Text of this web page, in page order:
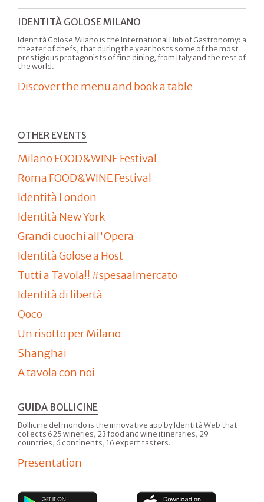
IDENTITÀ GOLOSE MILANO
Identità Golose Milano is the International Hub of Gastronomy: a
theater of chefs, that during the year hosts some of the most
prestigious protagonists of fine dining, from Italy and the rest of
the world.
Discover the menu and book a table
OTHER EVENTS
Milano FOOD&WINE Festival
Roma FOOD&WINE Festival
Identità London
Identità New York
Grandi cuochi all'Opera
Identità Golose a Host
Tutti a Tavola!! #spesaalmercato
Identità di libertà
Qoco
Un risotto per Milano
Shanghai
A tavola con noi
GUIDA BOLLICINE
Bollicine del mondo is the innovative app by Identità Web that
collects 625 wineries, 23 food and wine itineraries, 29
countries, 6 continents, 16 expert tasters.
Presentation